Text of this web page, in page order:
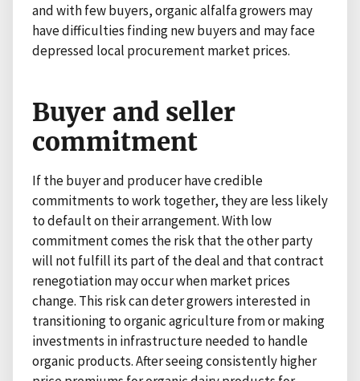
and with few buyers, organic alfalfa growers may
have difficulties finding new buyers and may face
depressed local procurement market prices.
Buyer and seller
commitment
If the buyer and producer have credible
commitments to work together, they are less likely
to default on their arrangement. With low
commitment comes the risk that the other party
will not fulfill its part of the deal and that contract
renegotiation may occur when market prices
change. This risk can deter growers interested in
transitioning to organic agriculture from or making
investments in infrastructure needed to handle
organic products. After seeing consistently higher